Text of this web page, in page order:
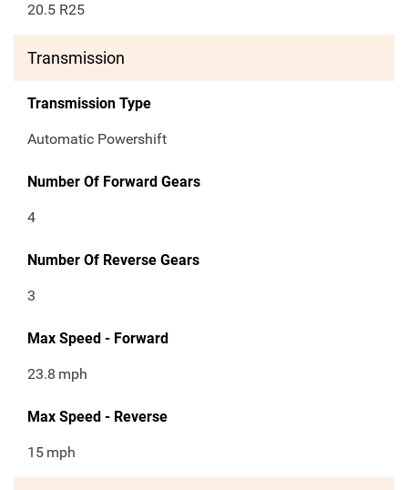
20.5 R25
Transmission
Transmission Type
Automatic Powershift
Number Of Forward Gears
4
Number Of Reverse Gears
3
Max Speed - Forward
23.8 mph
Max Speed - Reverse
15 mph